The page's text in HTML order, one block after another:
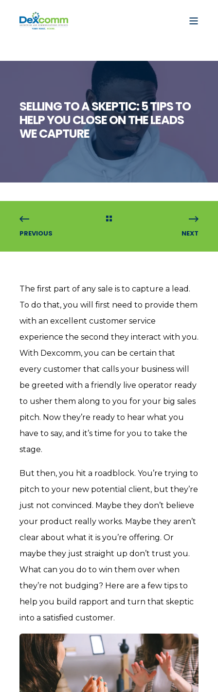
SELLING TO A SKEPTIC: 5 TIPS TO
HELP YOU CLOSE ON THE LEADS
WE CAPTURE
PREVIOUS NEXT
The first part of any sale is to capture a lead.
To do that, you will first need to provide them
with an excellent customer service
experience the second they interact with you.
With Dexcomm, you can be certain that
every customer that calls your business will
be greeted with a friendly live operator ready
to usher them along to you for your big sales
pitch. Now they’re ready to hear what you
have to say, and it’s time for you to take the
stage.
But then, you hit a roadblock. You’re trying to
pitch to your new potential client, but they’re
just not convinced. Maybe they don’t believe
your product really works. Maybe they aren’t
clear about what it is you’re offering. Or
maybe they just straight up don’t trust you.
What can you do to win them over when
they’re not budging? Here are a few tips to
help you build rapport and turn that skeptic
into a satisfied customer.